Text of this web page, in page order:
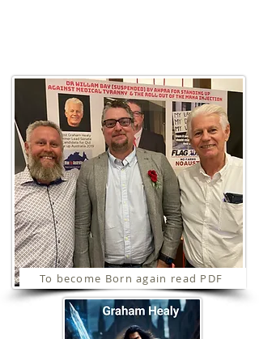
To become Born again read PDF